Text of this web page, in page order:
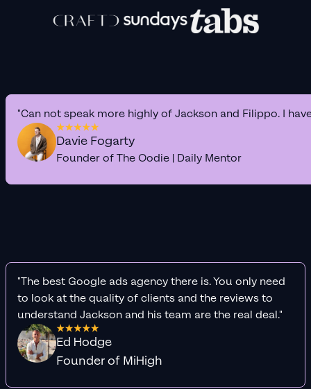
"Can not speak more highly of Jackson and Filippo. I
Davie Fogarty
Founder of The Oodie | Daily Mentor
"The best Google ads agency there is. You only need
to look at the quality of clients and the reviews to
understand Jackson and his team are the real deal."
Ed Hodge
Founder of MiHigh